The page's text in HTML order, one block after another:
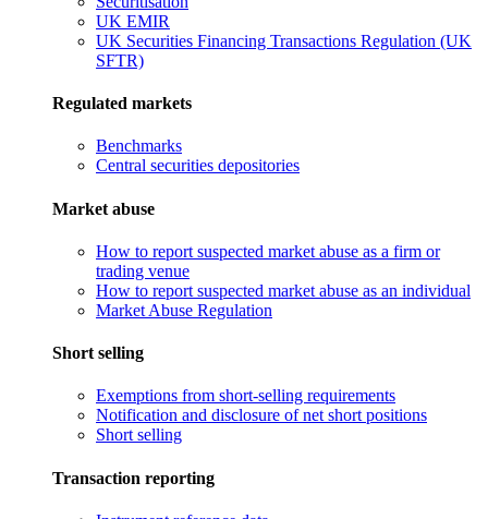
UK EMIR
UK Securities Financing Transactions Regulation (UK
SFTR)
Regulated markets
Benchmarks
Central securities depositories
Market abuse
How to report suspected market abuse as a firm or
trading venue
How to report suspected market abuse as an individual
Market Abuse Regulation
Short selling
Exemptions from short-selling requirements
Notification and disclosure of net short positions
Short selling
Transaction reporting